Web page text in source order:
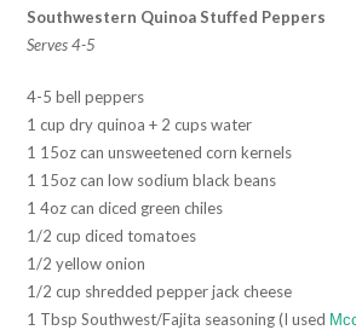
Southwestern Quinoa Stuffed Peppers
Serves 4-5
4-5 bell peppers
1 cup dry quinoa + 2 cups water
1 15oz can unsweetened corn kernels
1 15oz can low sodium black beans
1 4oz can diced green chiles
1/2 cup diced tomatoes
1/2 yellow onion
1/2 cup shredded pepper jack cheese
1 Tbsp Southwest/Fajita seasoning (I used